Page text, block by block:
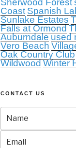
Sherwood Forest
Coast Spanish
Sunlake Estates
Falls at Ormond
Auburndale used
Vero Beach
Oak Country Club
Wildwood Winter
CONTACT US